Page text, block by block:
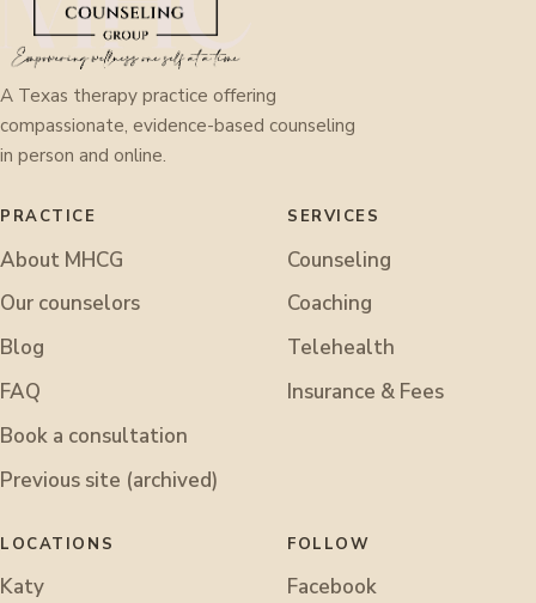
A Texas therapy practice offering
compassionate, evidence-based counseling
in person and online.
PRACTICE
About MHCG
Our counselors
Blog
FAQ
Book a consultation
Previous site (archived)
SERVICES
Counseling
Coaching
Telehealth
Insurance & Fees
LOCATIONS
Katy
FOLLOW
Facebook